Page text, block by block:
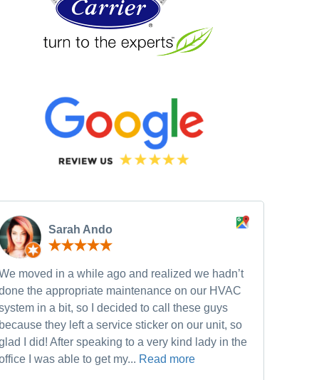
Sarah Ando
moved in a while ago and realized we hadn’t
the appropriate maintenance on our HVAC
in a bit, so I decided to call these guys
because they left a service sticker on our unit, so
I did! After speaking to a very kind lady in the
I was able to get my... Read more